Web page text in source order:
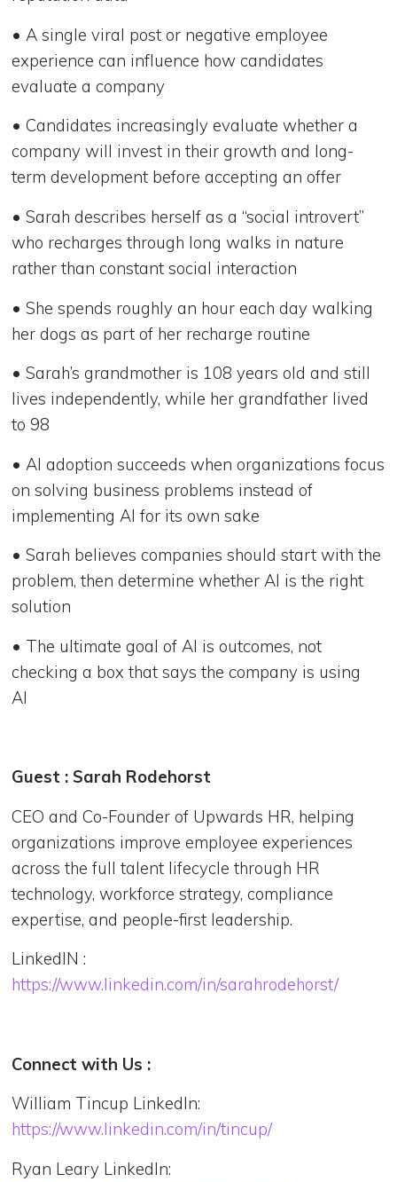
• A single viral post or negative employee
experience can influence how candidates
evaluate a company
• Candidates increasingly evaluate whether a
company will invest in their growth and long-
term development before accepting an offer
• Sarah describes herself as a “social introvert”
who recharges through long walks in nature
rather than constant social interaction
• She spends roughly an hour each day walking
her dogs as part of her recharge routine
• Sarah’s grandmother is 108 years old and still
lives independently, while her grandfather lived
to 98
• AI adoption succeeds when organizations focus
on solving business problems instead of
implementing AI for its own sake
• Sarah believes companies should start with the
problem, then determine whether AI is the right
solution
• The ultimate goal of AI is outcomes, not
checking a box that says the company is using
AI
Guest : Sarah Rodehorst
CEO and Co-Founder of Upwards HR, helping
organizations improve employee experiences
across the full talent lifecycle through HR
technology, workforce strategy, compliance
expertise, and people-first leadership.
LinkedIN :
https://www.linkedin.com/in/sarahrodehorst/
Connect with Us :
William Tincup LinkedIn:
https://www.linkedin.com/in/tincup/
Ryan Leary LinkedIn: